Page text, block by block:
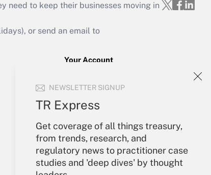
NEWSLETTER SIGNUP
TR Express
Get coverage of all things treasury,
from trends, research, and
regulatory news to practitioner case
studies and 'deep dives' by thought
need to keep their businesses moving in
or send an email to
Your Account
Create Account
My Newsletters